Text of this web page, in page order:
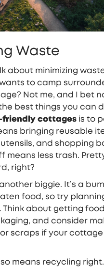
Waste
about minimizing
to camp
Not me, and I bet
best things you can
friendly cottages is to
bringing reusable
and shopping
means less trash.
right?
biggie. It’s a
food, so try
Think about getting
and consider
scraps if your
means recycling